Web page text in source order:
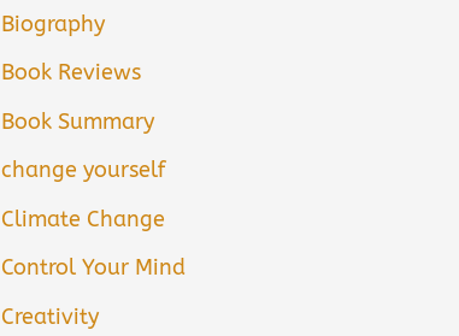
Biography
Book Reviews
Book Summary
change yourself
Climate Change
Control Your Mind
Creativity